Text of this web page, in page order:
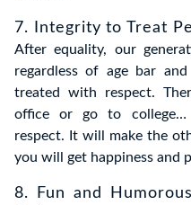
7. Integrity to Treat
After equality, our
regardless of age bar
treated with respect.
office or go to college…
respect. It will make the
you will get happiness and
8. Fun and